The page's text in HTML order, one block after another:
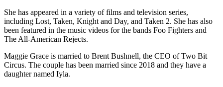
She has appeared in a variety of films and television series,
including Lost, Taken, Knight and Day, and Taken 2. She has also
been featured in the music videos for the bands Foo Fighters and
The All-American Rejects.
Maggie Grace is married to Brent Bushnell, the CEO of Two Bit
Circus. The couple has been married since 2018 and they have a
daughter named Iyla.